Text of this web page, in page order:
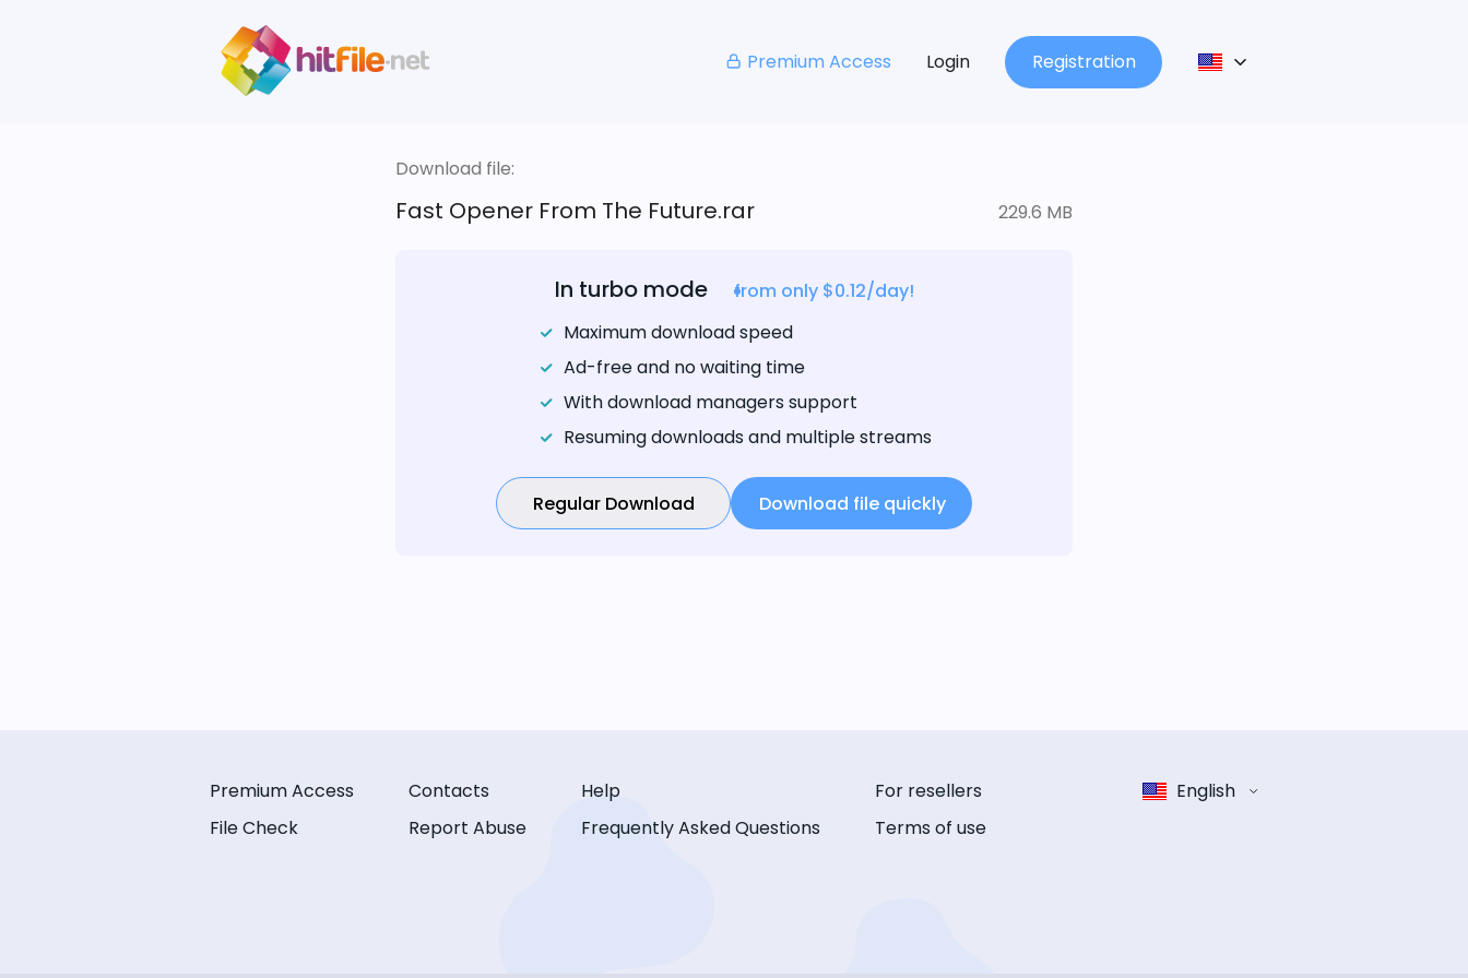
Premium Access Login Registration
Download file:
Fast Opener From The Future.rar 229.6 MB
In turbo mode
from only $0.12/day!
Maximum download speed
Ad-free and no waiting time
With download managers support
Resuming downloads and multiple streams
Regular Download Download file quickly
Premium Access
File Check
Contacts
Report Abuse
Help
Frequently Asked Questions
For resellers
Terms of use
English